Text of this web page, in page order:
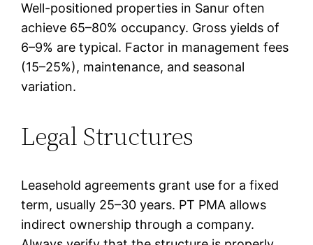
Well-positioned properties in Sanur often
achieve 65–80% occupancy. Gross yields of
6–9% are typical. Factor in management fees
(15–25%), maintenance, and seasonal
variation.
Legal Structures
Leasehold agreements grant use for a fixed
term, usually 25–30 years. PT PMA allows
indirect ownership through a company.